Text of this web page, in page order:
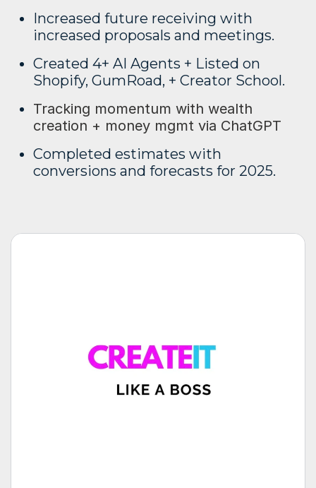
Increased future receiving with
increased proposals and meetings.
Created 4+ AI Agents + Listed on
Shopify, GumRoad, + Creator School.
Tracking momentum with wealth
creation + money mgmt via ChatGPT
Completed estimates with
conversions and forecasts for 2025.